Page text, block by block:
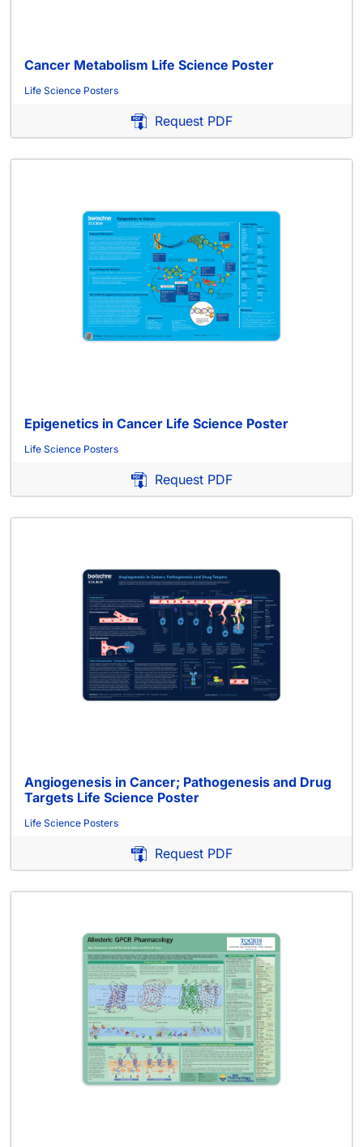
Cancer Metabolism Life Science Poster
Life Science Posters
Request PDF
Epigenetics in Cancer Life Science Poster
Life Science Posters
Request PDF
Angiogenesis in Cancer; Pathogenesis and Drug
Targets Life Science Poster
Life Science Posters
Request PDF